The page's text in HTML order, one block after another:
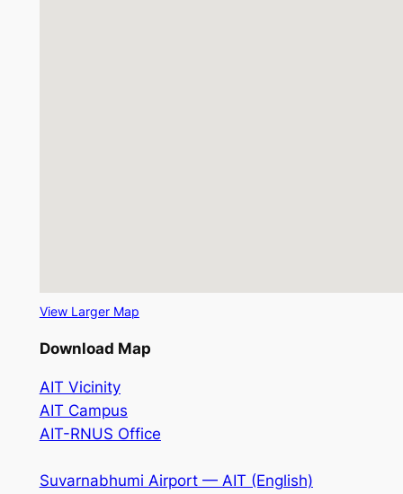
View Larger Map
Download Map
AIT Vicinity
AIT Campus
AIT-RNUS Office
Suvarnabhumi Airport — AIT (English)